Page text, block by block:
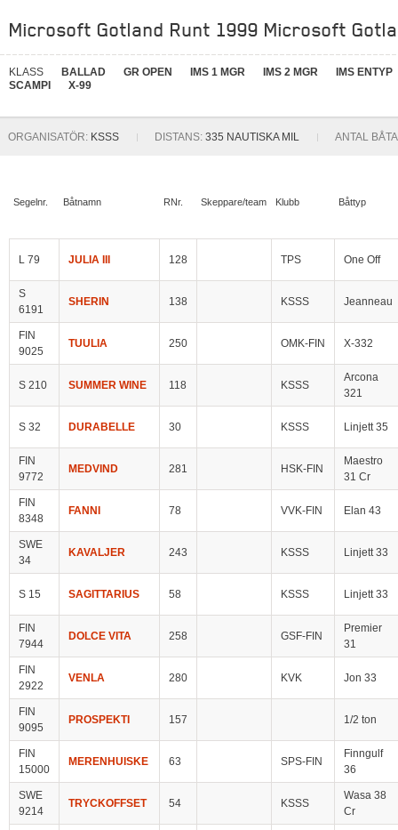
Microsoft Gotland Runt 1999 Microsoft
KLASS BALLAD GR OPEN IMS 1 MGR IMS 2 MGR
IMS ENTYP
SCAMPI
X-99
ORGANISATÖR: KSSS DISTANS: 335 NAUTISKA MIL ANTAL
Segelnr. Båtnamn RNr. Skeppare/team Klubb Båttyp
L 79 JULIA III 128 TPS One Off
S
6191
SHERIN 138 KSSS Jeanneau
FIN
9025
TUULIA 250 OMK-FIN X-332
S 210 SUMMER WINE 118 KSSS
Arcona
321
S 32 DURABELLE 30 KSSS Linjett 35
FIN
9772
MEDVIND 281 HSK-FIN
Maestro
31 Cr
FIN
8348
FANNI 78 VVK-FIN Elan 43
SWE
34
KAVALJER 243 KSSS Linjett 33
S 15 SAGITTARIUS 58 KSSS Linjett 33
FIN
7944
DOLCE VITA 258 GSF-FIN
Premier
31
FIN
2922
VENLA 280 KVK Jon 33
FIN
9095
PROSPEKTI 157 1/2 ton
FIN
15000
MERENHUISKE 63 SPS-FIN
Finngulf
36
SWE
9214
TRYCKOFFSET 54 KSSS
Wasa 38
Cr